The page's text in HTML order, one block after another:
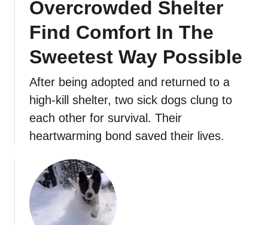
Overcrowded Shelter
Find Comfort In The
Sweetest Way Possible
After being adopted and returned to a
high-kill shelter, two sick dogs clung to
each other for survival. Their
heartwarming bond saved their lives.